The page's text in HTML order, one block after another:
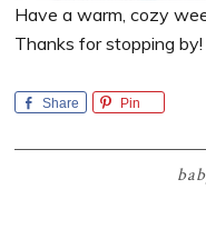
Have a warm, cozy
Thanks for stopping by!
Share Pin